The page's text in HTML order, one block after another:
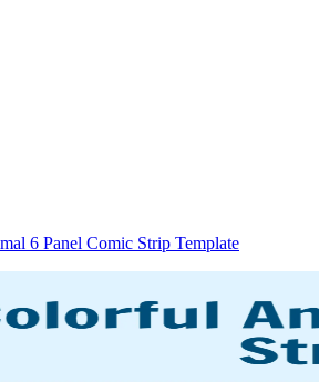
6 Panel Comic Strip Template